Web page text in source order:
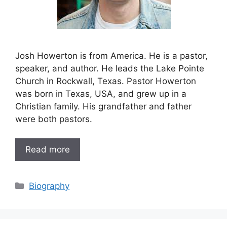
Josh Howerton is from America. He is a pastor,
speaker, and author. He leads the Lake Pointe
Church in Rockwall, Texas. Pastor Howerton
was born in Texas, USA, and grew up in a
Christian family. His grandfather and father
were both pastors.
Read more
Categories
Biography